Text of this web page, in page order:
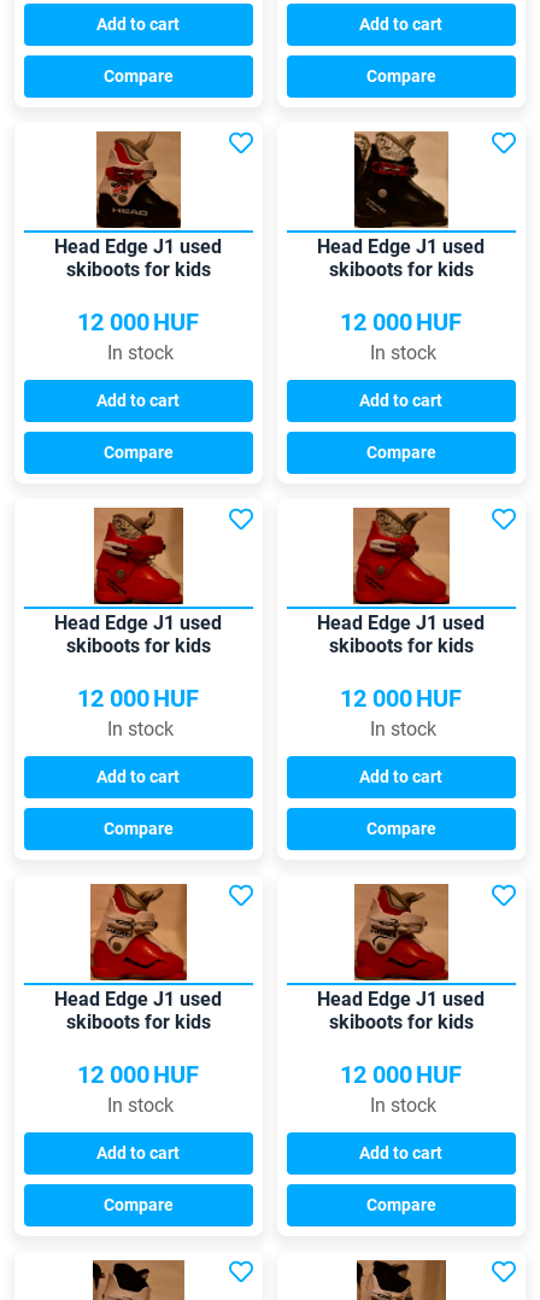
Add to cart
Compare
Add to cart
Compare
Head Edge J1 used
skiboots for kids
12 000HUF
In stock
Add to cart
Compare
Head Edge J1 used
skiboots for kids
12 000HUF
In stock
Add to cart
Compare
Head Edge J1 used
skiboots for kids
12 000HUF
In stock
Add to cart
Compare
Head Edge J1 used
skiboots for kids
12 000HUF
In stock
Add to cart
Compare
Head Edge J1 used
skiboots for kids
12 000HUF
In stock
Add to cart
Compare
Head Edge J1 used
skiboots for kids
12 000HUF
In stock
Add to cart
Compare